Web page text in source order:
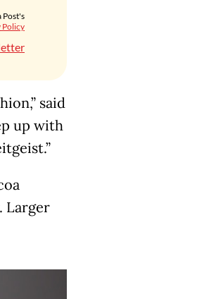
Post's
Policy
said
up with
Larger